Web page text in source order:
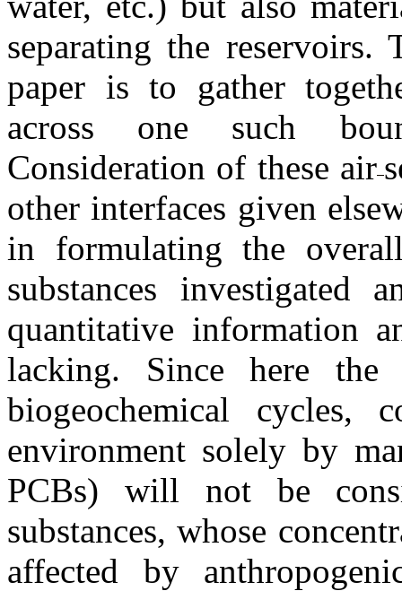
separating the
paper is to gather
across one such
Consideration of these air
other interfaces given
in formulating the
substances
quantitative information
lacking. Since here
biogeochemical cycles,
environment solely by
PCBs) will not be
substances, whose
affected by